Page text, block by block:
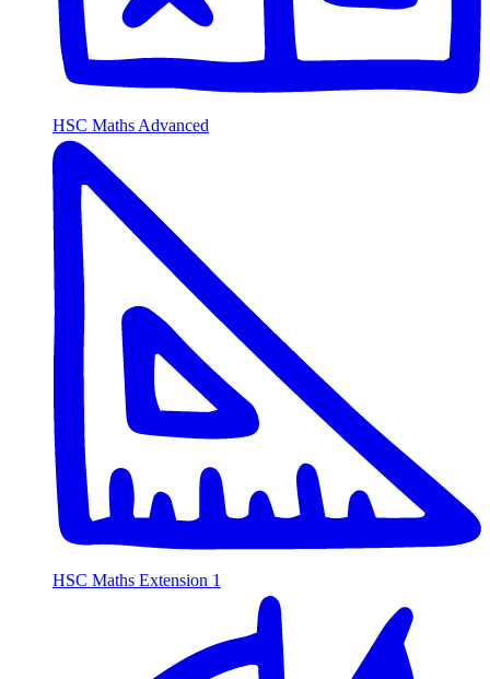
HSC Maths Advanced
HSC Maths Extension 1